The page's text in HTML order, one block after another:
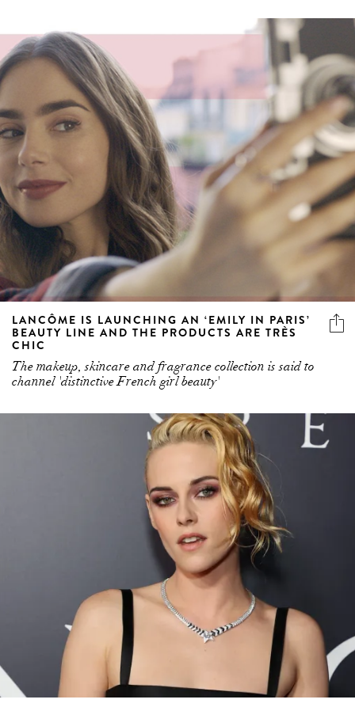
LANCÔME IS LAUNCHING AN ‘EMILY IN PARIS’
BEAUTY LINE AND THE PRODUCTS ARE TRÈS
CHIC
The makeup, skincare and fragrance collection is said to
channel 'distinctive French girl beauty'